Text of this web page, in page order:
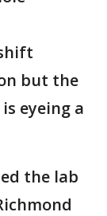
but the
eyeing a
the lab